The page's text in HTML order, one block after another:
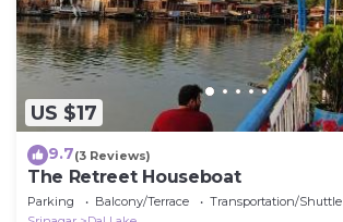
US $17
9.7(3 Reviews)
The Retreet Houseboat
Parking Balcony/Terrace
Transportation/Shuttle